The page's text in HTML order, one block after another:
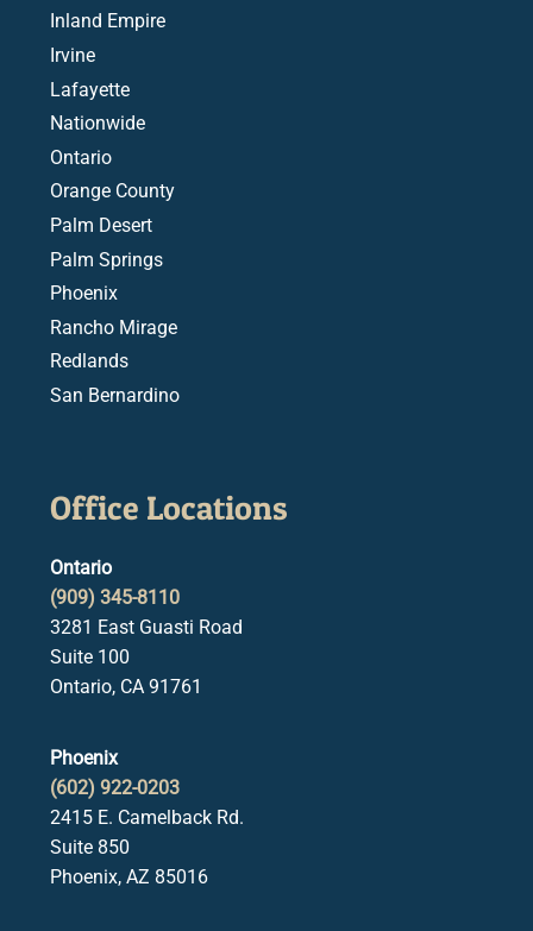
Inland Empire
Irvine
Lafayette
Nationwide
Ontario
Orange County
Palm Desert
Palm Springs
Phoenix
Rancho Mirage
Redlands
San Bernardino
Office Locations
Ontario
(909) 345-8110
3281 East Guasti Road
Suite 100
Ontario, CA 91761
Phoenix
(602) 922-0203
2415 E. Camelback Rd.
Suite 850
Phoenix, AZ 85016